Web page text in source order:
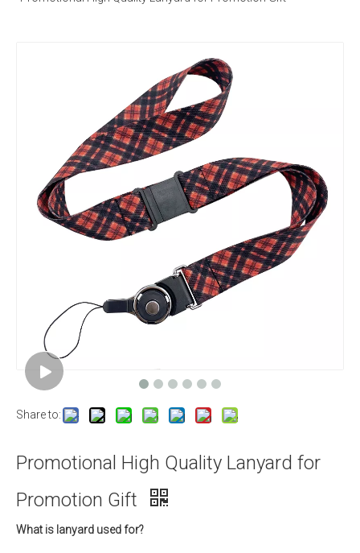
Share to:
Promotional High Quality Lanyard for
Promotion Gift
What is lanyard used for?